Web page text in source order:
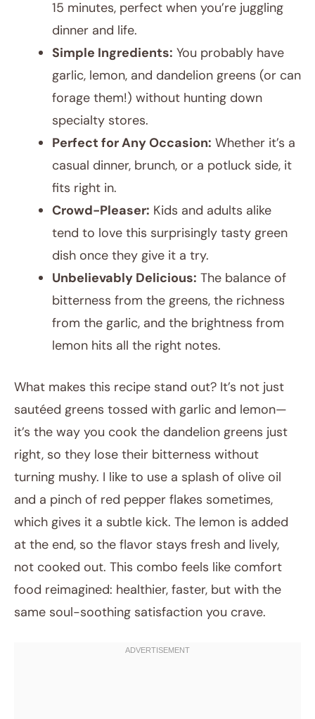
15 minutes, perfect when you’re juggling
dinner and life.
Simple Ingredients: You probably have
garlic, lemon, and dandelion greens (or can
forage them!) without hunting down
specialty stores.
Perfect for Any Occasion: Whether it’s a
casual dinner, brunch, or a potluck side, it
fits right in.
Crowd-Pleaser: Kids and adults alike
tend to love this surprisingly tasty green
dish once they give it a try.
Unbelievably Delicious: The balance of
bitterness from the greens, the richness
from the garlic, and the brightness from
lemon hits all the right notes.
What makes this recipe stand out? It’s not just
sautéed greens tossed with garlic and lemon—
it’s the way you cook the dandelion greens just
right, so they lose their bitterness without
turning mushy. I like to use a splash of olive oil
and a pinch of red pepper flakes sometimes,
which gives it a subtle kick. The lemon is added
at the end, so the flavor stays fresh and lively,
not cooked out. This combo feels like comfort
food reimagined: healthier, faster, but with the
same soul-soothing satisfaction you crave.